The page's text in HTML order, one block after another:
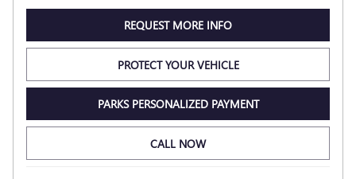
REQUEST MORE INFO
PROTECT YOUR VEHICLE
PARKS PERSONALIZED PAYMENT
CALL NOW